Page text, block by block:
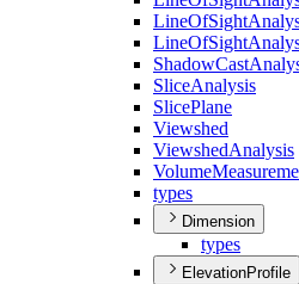
LineOfSight
LineOfSight
ShadowCast
SliceAnalysis
SlicePlane
Viewshed
ViewshedAnalysis
Volume
types
Dimension
types
ElevationProfile